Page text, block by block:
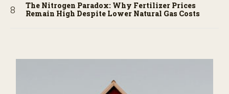
The Nitrogen Paradox: Why Fertilizer Prices
Remain High Despite Lower Natural Gas Costs